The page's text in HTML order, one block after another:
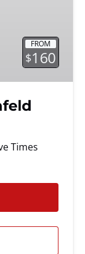
FROM
$160
Times